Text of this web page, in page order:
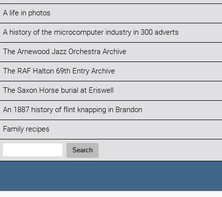
A life in photos
A history of the microcomputer industry in 300 adverts
The Arnewood Jazz Orchestra Archive
The RAF Halton 69th Entry Archive
The Saxon Horse burial at Eriswell
An 1887 history of flint knapping in Brandon
Family recipes
Search:
Search